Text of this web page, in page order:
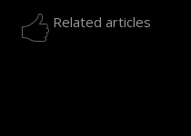
Related articles